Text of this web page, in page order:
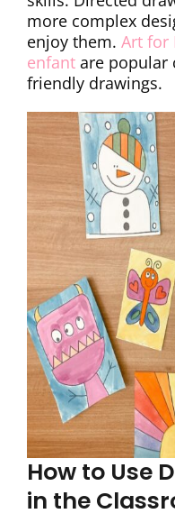
more complex
enjoy them. Art for
enfant are popular
friendly drawings.
How to Use
in the